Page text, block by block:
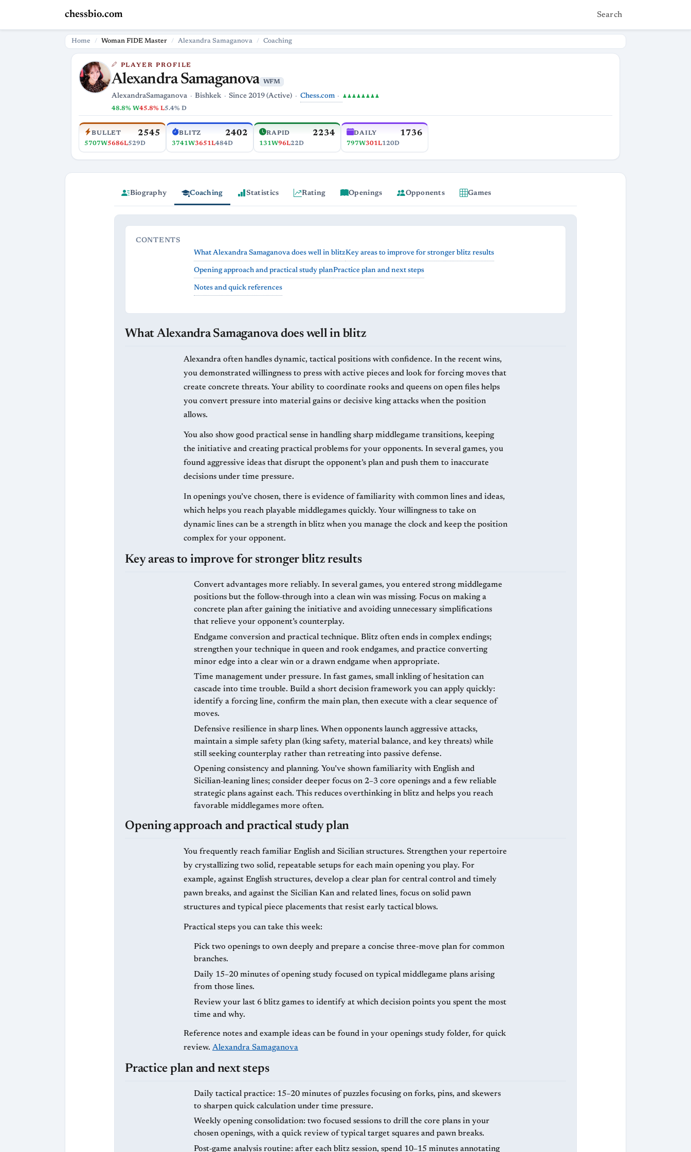
chessbio.com Search
Home Woman FIDE Master Alexandra Samaganova Coaching
PLAYER PROFILE
Alexandra Samaganova WFM
AlexandraSamaganova Bishkek Since 2019 (Active) Chess.com ♟♟♟♟♟♟♟♟
48.8% W45.8% L5.4% D
BULLET 2545
5707W5686L529D
BLITZ 2402
3741W3651L484D
RAPID 2234
131W96L22D
DAILY 1736
797W301L120D
Biography Coaching Statistics Rating Openings Opponents Games
CONTENTS
What Alexandra Samaganova does well in blitzKey areas to improve for stronger blitz results
Opening approach and practical study planPractice plan and next steps
Notes and quick references
What Alexandra Samaganova does well in blitz
Alexandra often handles dynamic, tactical positions with confidence. In the recent wins,
you demonstrated willingness to press with active pieces and look for forcing moves that
create concrete threats. Your ability to coordinate rooks and queens on open files helps
you convert pressure into material gains or decisive king attacks when the position
allows.
You also show good practical sense in handling sharp middlegame transitions, keeping
the initiative and creating practical problems for your opponents. In several games, you
found aggressive ideas that disrupt the opponent’s plan and push them to inaccurate
decisions under time pressure.
In openings you’ve chosen, there is evidence of familiarity with common lines and ideas,
which helps you reach playable middlegames quickly. Your willingness to take on
dynamic lines can be a strength in blitz when you manage the clock and keep the position
complex for your opponent.
Key areas to improve for stronger blitz results
Convert advantages more reliably. In several games, you entered strong middlegame
positions but the follow‑through into a clean win was missing. Focus on making a
concrete plan after gaining the initiative and avoiding unnecessary simplifications
that relieve your opponent’s counterplay.
Endgame conversion and practical technique. Blitz often ends in complex endings;
strengthen your technique in queen and rook endgames, and practice converting
minor edge into a clear win or a drawn endgame when appropriate.
Time management under pressure. In fast games, small inkling of hesitation can
cascade into time trouble. Build a short decision framework you can apply quickly:
identify a forcing line, confirm the main plan, then execute with a clear sequence of
moves.
Defensive resilience in sharp lines. When opponents launch aggressive attacks,
maintain a simple safety plan (king safety, material balance, and key threats) while
still seeking counterplay rather than retreating into passive defense.
Opening consistency and planning. You’ve shown familiarity with English and
Sicilian‑leaning lines; consider deeper focus on 2–3 core openings and a few reliable
strategic plans against each. This reduces overthinking in blitz and helps you reach
favorable middlegames more often.
Opening approach and practical study plan
You frequently reach familiar English and Sicilian structures. Strengthen your repertoire
by crystallizing two solid, repeatable setups for each main opening you play. For
example, against English structures, develop a clear plan for central control and timely
pawn breaks, and against the Sicilian Kan and related lines, focus on solid pawn
structures and typical piece placements that resist early tactical blows.
Practical steps you can take this week:
Pick two openings to own deeply and prepare a concise three-move plan for common
branches.
Daily 15–20 minutes of opening study focused on typical middlegame plans arising
from those lines.
Review your last 6 blitz games to identify at which decision points you spent the most
time and why.
Reference notes and example ideas can be found in your openings study folder, for quick
review. Alexandra Samaganova
Practice plan and next steps
Daily tactical practice: 15–20 minutes of puzzles focusing on forks, pins, and skewers
to sharpen quick calculation under time pressure.
Weekly opening consolidation: two focused sessions to drill the core plans in your
chosen openings, with a quick review of typical target squares and pawn breaks.
Post‑game analysis routine: after each blitz session, spend 10–15 minutes annotating